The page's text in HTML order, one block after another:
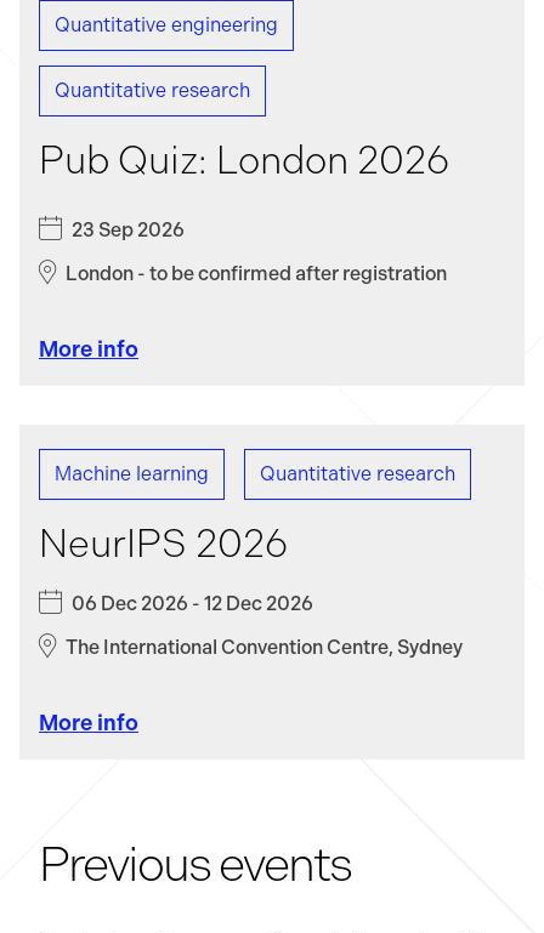
Data science Infrastructure engineering
Quantitative engineering
Quantitative research
Technology innovation and open-source
Clear
Apply Filters
Quantitative engineering
Quantitative research
Pub Quiz: London 2026
23 Sep 2026
London - to be confirmed after registration
More info
Machine learning Quantitative research
NeurIPS 2026
06 Dec 2026 - 12 Dec 2026
The International Convention Centre, Sydney
More info
Previous events